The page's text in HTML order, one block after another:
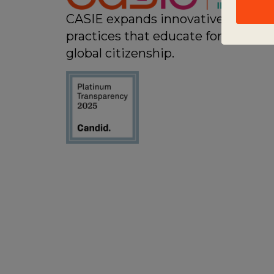
CASIE expands innovative
practices that educate for active
global citizenship.